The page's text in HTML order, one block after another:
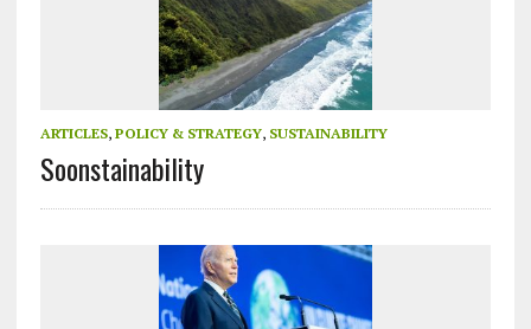
ARTICLES, POLICY & STRATEGY, SUSTAINABILITY
Soonstainability